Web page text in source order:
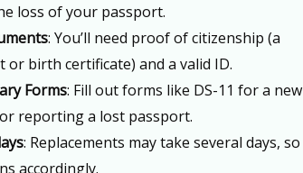
loss of your passport.
: You’ll need proof of citizenship (a
birth certificate) and a valid ID.
Forms: Fill out forms like DS-11 for a new
reporting a lost passport.
: Replacements may take several days, so
accordingly.